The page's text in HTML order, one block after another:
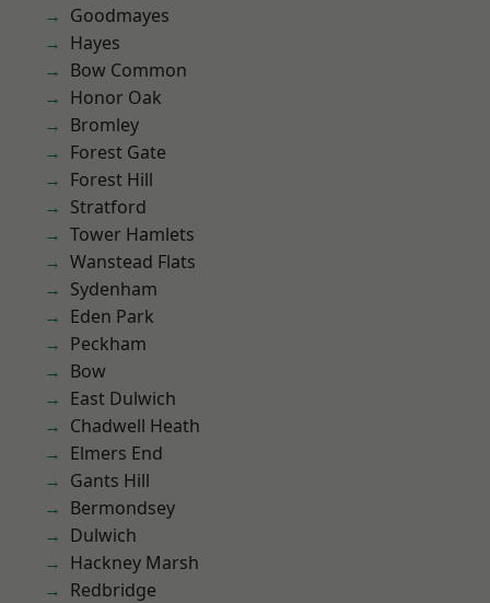
Goodmayes
Hayes
Bow Common
Honor Oak
Bromley
Forest Gate
Forest Hill
Stratford
Tower Hamlets
Wanstead Flats
Sydenham
Eden Park
Peckham
Bow
East Dulwich
Chadwell Heath
Elmers End
Gants Hill
Bermondsey
Dulwich
Hackney Marsh
Redbridge